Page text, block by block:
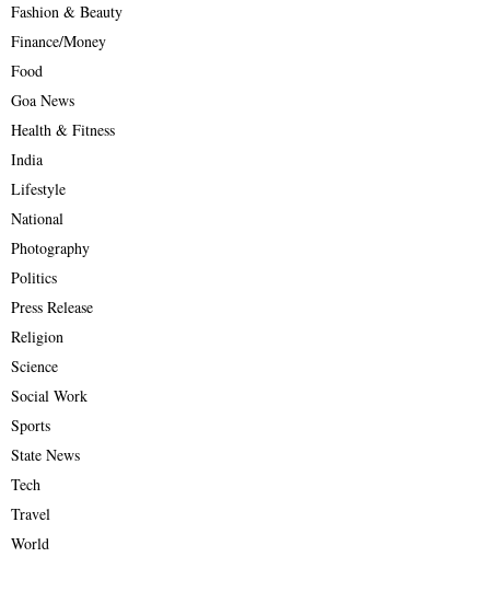
Fashion & Beauty
Finance/Money
Food
Goa News
Health & Fitness
India
Lifestyle
National
Photography
Politics
Press Release
Religion
Science
Social Work
Sports
State News
Tech
Travel
World